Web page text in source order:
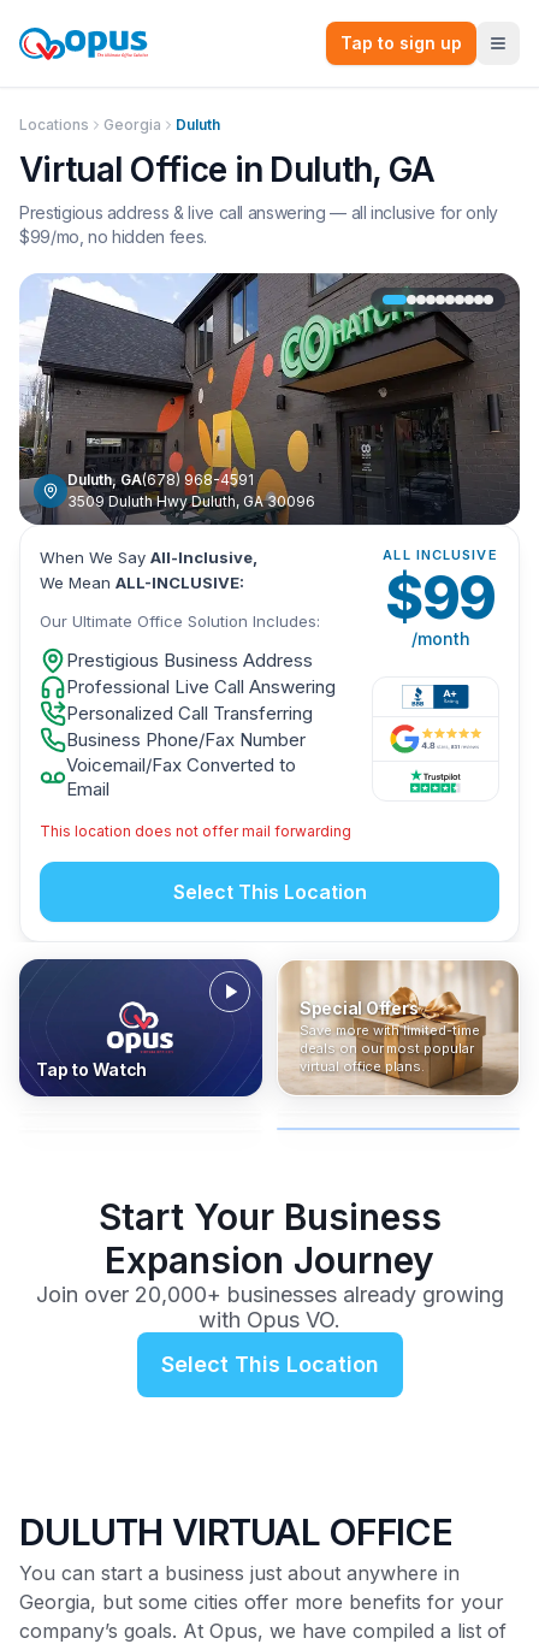
Tap to sign up
Locations Georgia Duluth
Virtual Office in Duluth, GA
Prestigious address & live call answering — all inclusive for only
$99/mo, no hidden fees.
Duluth, GA(678) 968-4591
3509 Duluth Hwy Duluth, GA 30096
When We Say All-Inclusive,
We Mean ALL-INCLUSIVE:
Our Ultimate Office Solution Includes:
Prestigious Business Address
Professional Live Call Answering
Personalized Call Transferring
Business Phone/Fax Number
Voicemail/Fax Converted to
Email
ALL INCLUSIVE
$99
/month
This location does not offer mail forwarding
Select This Location
Tap to Watch
Special Offers
Save more with limited-time
deals on our most popular
virtual office plans.
Who Is It For?
Find out if a virtual office is
the right fit for your business
or team.
Address Only
Get a prestigious business
address without committing
to a full office plan.
In The News
Industry insights, press
coverage, and business
advice from our team.
All-Inclusive
No hidden fees. Sign up now
and get instant activation with
no long-term contracts.
Start Your Business
Expansion Journey
Join over 20,000+ businesses already growing
with Opus VO.
Select This Location
DULUTH VIRTUAL OFFICE
You can start a business just about anywhere in
Georgia, but some cities offer more benefits for your
company’s goals. At Opus, we have compiled a list of